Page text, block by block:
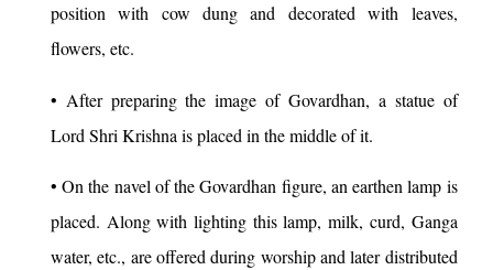
position with cow dung and decorated with leaves,
flowers, etc.
• After preparing the image of Govardhan, a statue of
Lord Shri Krishna is placed in the middle of it.
• On the navel of the Govardhan figure, an earthen lamp is
placed. Along with lighting this lamp, milk, curd, Ganga
water, etc., are offered during worship and later distributed